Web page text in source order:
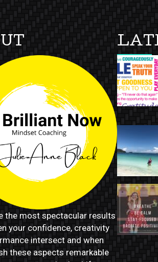
the most spectacular results
your confidence, creativity
intersect and when
these aspects remarkable